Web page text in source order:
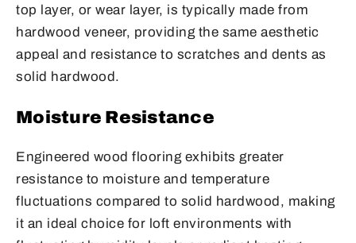
top layer, or wear layer, is typically made from
hardwood veneer, providing the same aesthetic
appeal and resistance to scratches and dents as
solid hardwood.
Moisture Resistance
Engineered wood flooring exhibits greater
resistance to moisture and temperature
fluctuations compared to solid hardwood, making
it an ideal choice for loft environments with